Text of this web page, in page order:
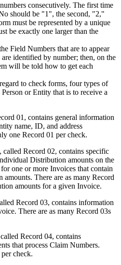
consecutively. The first time
should be "1", the second, "2,"
must be represented by a unique
be exactly one larger than the
Field Numbers that are to appear
identified by number; then, on the
will be told how to get each
to check forms, four types of
or Entity that is to receive a
01, contains general information
name, ID, and address
one Record 01 per check.
called Record 02, contains specific
Distribution amounts on the
one or more Invoices that contain
There are as many Record
amounts for a given Invoice.
Record 03, contains information
There are as many Record 03s
Record 04, contains
that process Claim Numbers.
check.